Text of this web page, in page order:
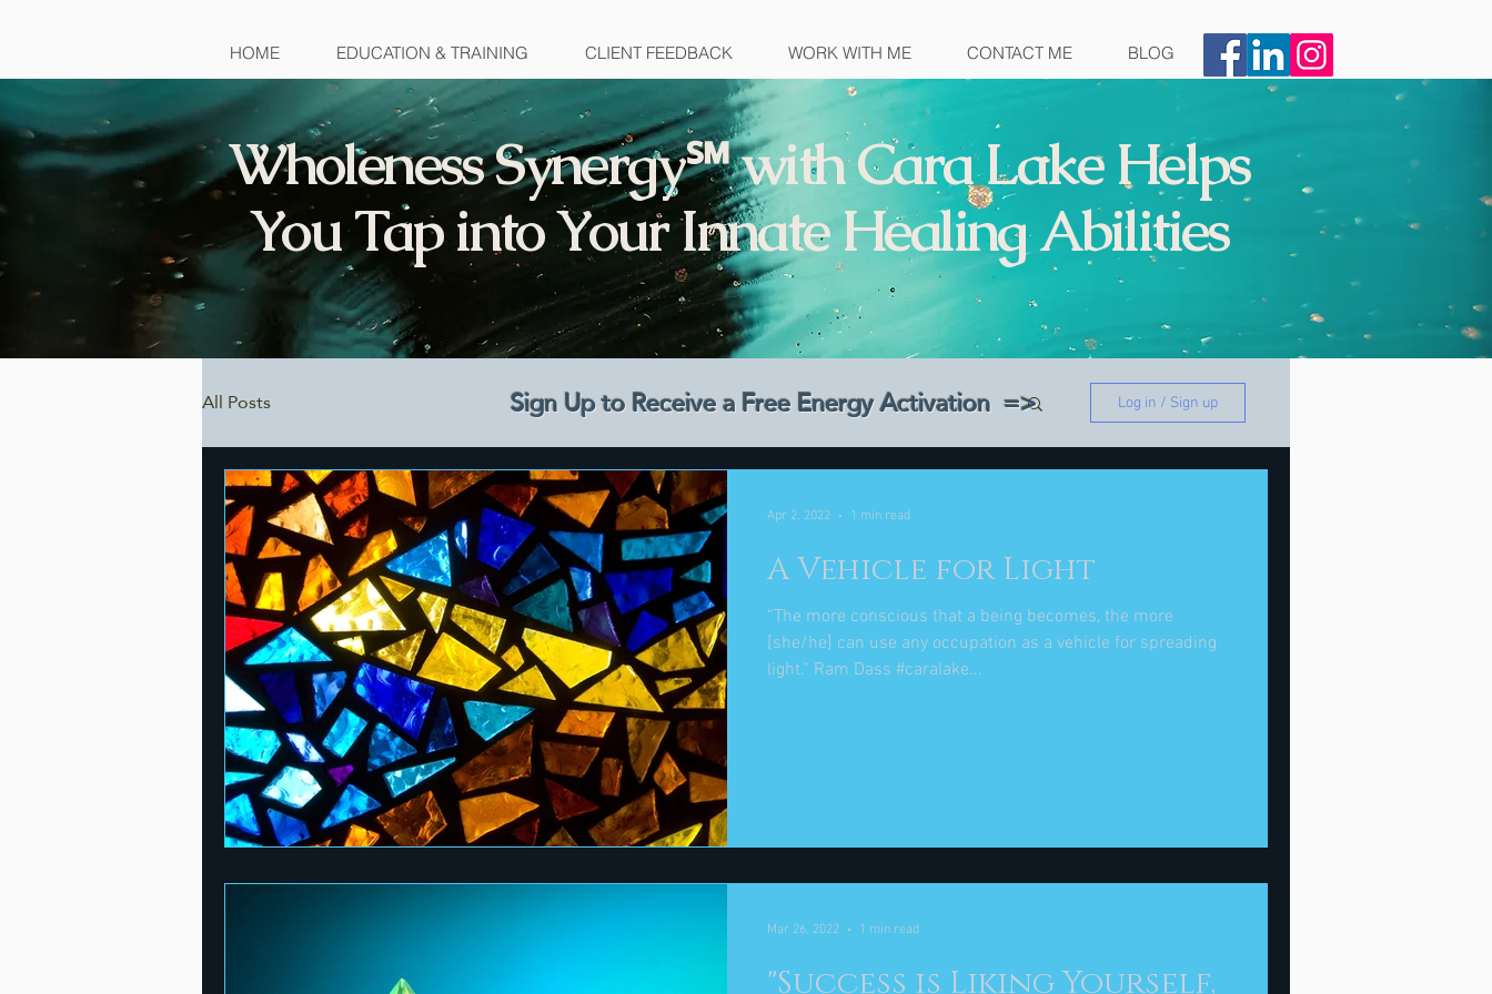
HOME EDUCATION & TRAINING CLIENT FEEDBACK WORK WITH ME CONTACT ME BLOG
Wholeness Synergy℠ with Cara Lake Helps
You Tap into Your Innate Healing Abilities
All Posts Log in / Sign up
A Vehicle for Light
“The more conscious that a being becomes, the more
[she/he] can use any occupation as a vehicle for spreading
light.” Ram Dass #caralake...
Apr 2, 2022 1 min read
"Success is Liking Yourself,
Mar 26, 2022 1 min read
Sign Up to Receive a Free Energy Activation =>